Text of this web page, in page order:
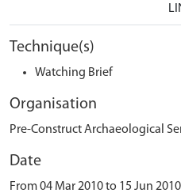
Technique(s)
Watching Brief
Organisation
Pre-Construct Archaeological
Date
From 04 Mar 2010 to 15 Jun